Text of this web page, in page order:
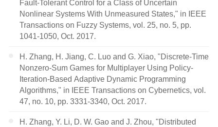
Fault-Tolerant Control for a Class of Uncertain
Nonlinear Systems With Unmeasured States," in IEEE
Transactions on Fuzzy Systems, vol. 25, no. 5, pp.
1041-1050, Oct. 2017.
H. Zhang, H. Jiang, C. Luo and G. Xiao, "Discrete-Time
Nonzero-Sum Games for Multiplayer Using Policy-
Iteration-Based Adaptive Dynamic Programming
Algorithms," in IEEE Transactions on Cybernetics, vol.
47, no. 10, pp. 3331-3340, Oct. 2017.
H. Zhang, Y. Li, D. W. Gao and J. Zhou, "Distributed